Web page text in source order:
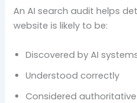
An AI search audit helps
website is likely to be:
Discovered by AI
Understood correctly
Considered authoritative